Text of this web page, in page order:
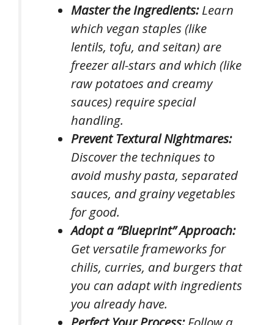
Master the Ingredients:Learn
which vegan staples (like
lentils, tofu, and seitan) are
freezer all-stars and which (like
raw potatoes and creamy
sauces) require special
handling.
Prevent Textural Nightmares:
Discover the techniques to
avoid mushy pasta, separated
sauces, and grainy vegetables
for good.
Adopt a “Blueprint” Approach:
Get versatile frameworks for
chilis, curries, and burgers that
you can adapt with ingredients
you already have.